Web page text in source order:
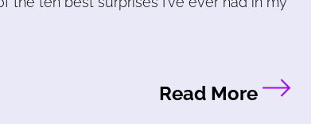
Read More